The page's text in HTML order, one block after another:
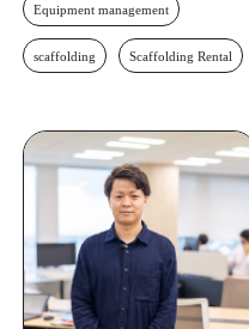
Equipment management
scaffolding Scaffolding Rental